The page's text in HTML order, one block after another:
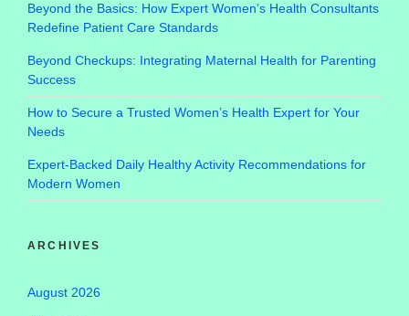
Beyond the Basics: How Expert Women’s Health Consultants
Redefine Patient Care Standards
Beyond Checkups: Integrating Maternal Health for Parenting
Success
How to Secure a Trusted Women’s Health Expert for Your
Needs
Expert-Backed Daily Healthy Activity Recommendations for
Modern Women
ARCHIVES
August 2026